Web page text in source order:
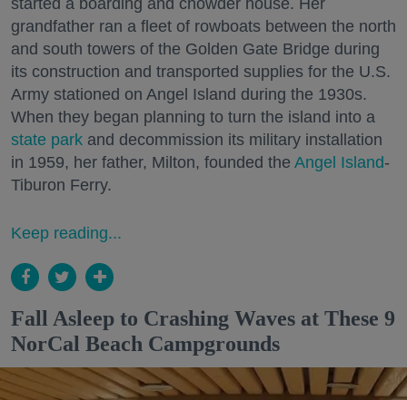
started a boarding and chowder house. Her
grandfather ran a fleet of rowboats between the north
and south towers of the Golden Gate Bridge during
its construction and transported supplies for the U.S.
Army stationed on Angel Island during the 1930s.
When they began planning to turn the island into a
state park and decommission its military installation
in 1959, her father, Milton, founded the Angel Island-
Tiburon Ferry.
Keep reading...
Fall Asleep to Crashing Waves at These 9
NorCal Beach Campgrounds